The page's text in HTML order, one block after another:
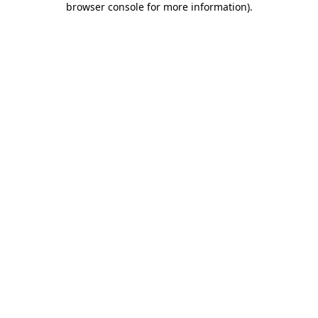
browser console for more information).